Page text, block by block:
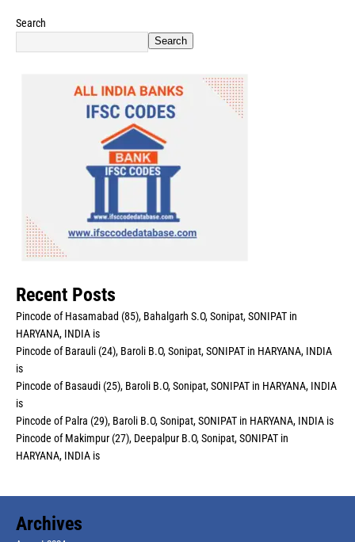
Search
Search
Recent Posts
Pincode of Hasamabad (85), Bahalgarh S.O, Sonipat, SONIPAT in
HARYANA, INDIA is
Pincode of Barauli (24), Baroli B.O, Sonipat, SONIPAT in HARYANA, INDIA
is
Pincode of Basaudi (25), Baroli B.O, Sonipat, SONIPAT in HARYANA, INDIA
is
Pincode of Palra (29), Baroli B.O, Sonipat, SONIPAT in HARYANA, INDIA is
Pincode of Makimpur (27), Deepalpur B.O, Sonipat, SONIPAT in
HARYANA, INDIA is
Archives